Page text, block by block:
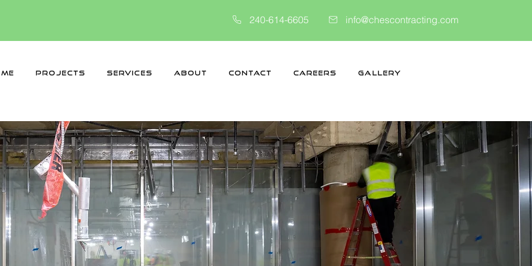
info@chescontracting.com
240-614-6605
Projects Services About Contact Careers Gallery